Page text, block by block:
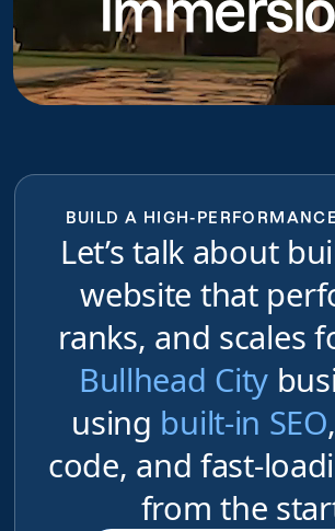
BUILD A HIGH-
Let’s talk about
website that
ranks, and scales
Bullhead City
using built-in SEO
code, and fast-
from the